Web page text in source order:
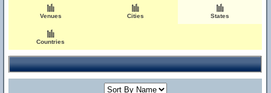
Venues Cities States
Countries